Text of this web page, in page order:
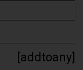
[addtoany]